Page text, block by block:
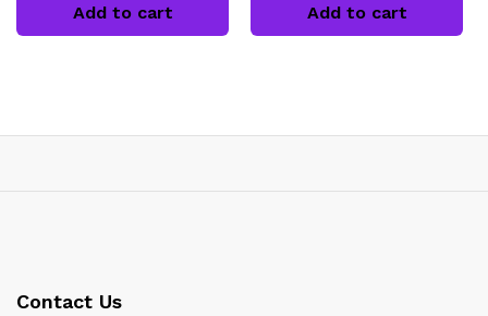
Add to cart Add to cart
Contact Us